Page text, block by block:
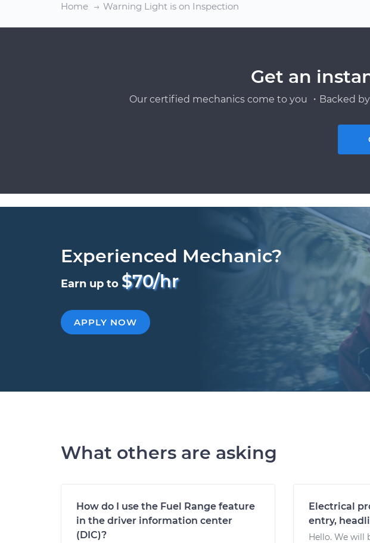
Home Warning Light is on Inspection
Get an
Our certified mechanics come to you ・Backed
Experienced Mechanic?
Earn up to $70/hr
APPLY NOW
What others are asking
How do I use the Fuel Range feature
in the driver information center
(DIC)?
Electrical
entry,
Hello. We will